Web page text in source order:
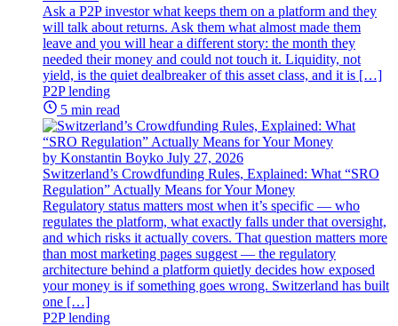
Ask a P2P investor what keeps them on a platform and they
will talk about returns. Ask them what almost made them
leave and you will hear a different story: the month they
needed their money and could not touch it. Liquidity, not
yield, is the quiet dealbreaker of this asset class, and it is […]
P2P lending
5 min read
by Konstantin Boyko July 27, 2026
Switzerland’s Crowdfunding Rules, Explained: What “SRO
Regulation” Actually Means for Your Money
Regulatory status matters most when it’s specific — who
regulates the platform, what exactly falls under that oversight,
and which risks it actually covers. That question matters more
than most marketing pages suggest — the regulatory
architecture behind a platform quietly decides how exposed
your money is if something goes wrong. Switzerland has built
one […]
P2P lending